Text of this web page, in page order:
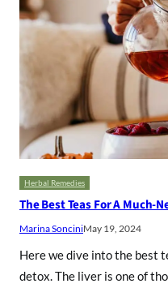
Herbal Remedies
The Best Teas For A Much-
Marina SonciniMay 19, 2024
Here we dive into the best
detox. The liver is one of